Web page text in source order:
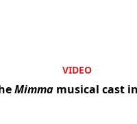
VIDEO
Mimmamusical cast